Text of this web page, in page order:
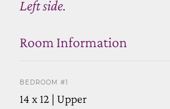
Left side.
Room Information
BEDROOM #1
14 x 12 | Upper